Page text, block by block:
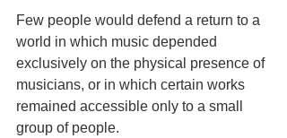
Few people would defend a return to a
world in which music depended
exclusively on the physical presence of
musicians, or in which certain works
remained accessible only to a small
group of people.